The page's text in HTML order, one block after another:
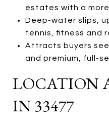
estates with a more
Deep-water slips,
tennis, fitness and
Attracts buyers
and premium, full-
LOCATION
IN 33477